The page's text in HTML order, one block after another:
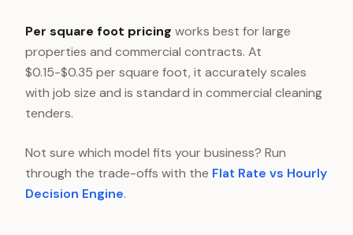
Per square foot pricing works best for large
properties and commercial contracts. At
$0.15-$0.35 per square foot, it accurately scales
with job size and is standard in commercial cleaning
tenders.
Not sure which model fits your business? Run
through the trade-offs with the Flat Rate vs Hourly
Decision Engine.